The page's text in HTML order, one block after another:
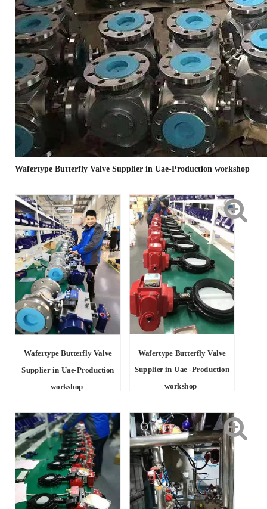
Wafertype Butterfly Valve Supplier in Uae-Production workshop
Wafertype Butterfly Valve
Supplier in Uae-Production
workshop
Wafertype Butterfly Valve
Supplier in Uae -Production
workshop